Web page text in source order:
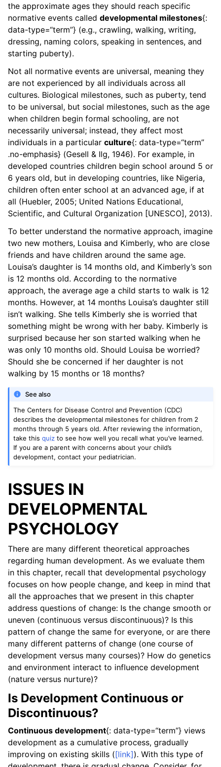
the approximate ages they should reach specific
normative events called developmental milestones{:
data-type=“term”} (e.g., crawling, walking, writing,
dressing, naming colors, speaking in sentences, and
starting puberty).
Not all normative events are universal, meaning they
are not experienced by all individuals across all
cultures. Biological milestones, such as puberty, tend
to be universal, but social milestones, such as the age
when children begin formal schooling, are not
necessarily universal; instead, they affect most
individuals in a particular culture{: data-type=“term”
.no-emphasis} (Gesell & Ilg, 1946). For example, in
developed countries children begin school around 5 or
6 years old, but in developing countries, like Nigeria,
children often enter school at an advanced age, if at
all (Huebler, 2005; United Nations Educational,
Scientific, and Cultural Organization [UNESCO], 2013).
To better understand the normative approach, imagine
two new mothers, Louisa and Kimberly, who are close
friends and have children around the same age.
Louisa’s daughter is 14 months old, and Kimberly’s son
is 12 months old. According to the normative
approach, the average age a child starts to walk is 12
months. However, at 14 months Louisa’s daughter still
isn’t walking. She tells Kimberly she is worried that
something might be wrong with her baby. Kimberly is
surprised because her son started walking when he
was only 10 months old. Should Louisa be worried?
Should she be concerned if her daughter is not
walking by 15 months or 18 months?
See also
The Centers for Disease Control and Prevention (CDC)
describes the developmental milestones for children from 2
months through 5 years old. After reviewing the information,
take thisquiz to see how well you recall what you’ve learned.
If you are a parent with concerns about your child’s
development, contact your pediatrician.
ISSUES IN
DEVELOPMENTAL
PSYCHOLOGY
There are many different theoretical approaches
regarding human development. As we evaluate them
in this chapter, recall that developmental psychology
focuses on how people change, and keep in mind that
all the approaches that we present in this chapter
address questions of change: Is the change smooth or
uneven (continuous versus discontinuous)? Is this
pattern of change the same for everyone, or are there
many different patterns of change (one course of
development versus many courses)? How do genetics
and environment interact to influence development
(nature versus nurture)?
Is Development Continuous or
Discontinuous?
Continuous development{: data-type=“term”} views
development as a cumulative process, gradually
improving on existing skills ([link]). With this type of